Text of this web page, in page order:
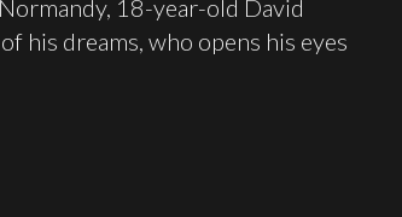
18-year-old David
his dreams, who opens his eyes